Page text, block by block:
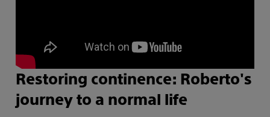
Restoring continence: Roberto's
journey to a normal life